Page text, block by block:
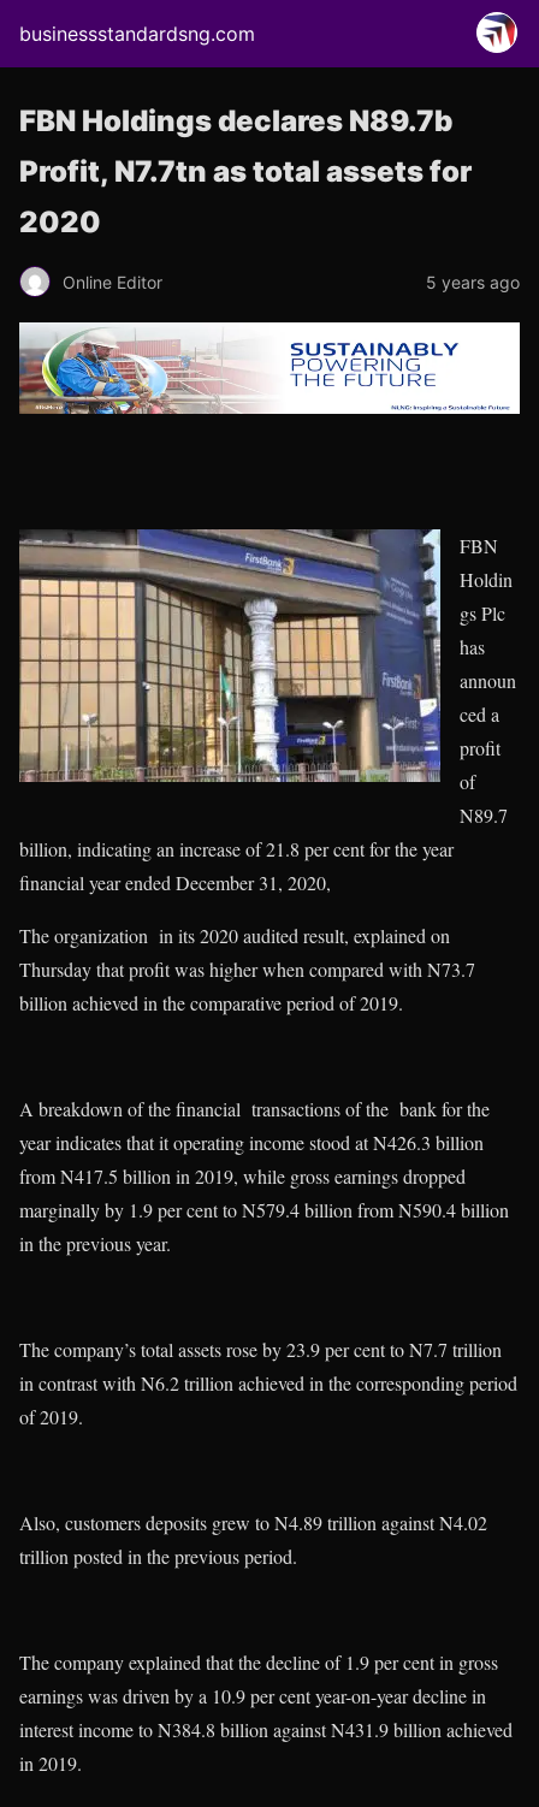
businessstandardsng.com
FBN Holdings declares N89.7b
Profit, N7.7tn as total assets for
2020
Online Editor 5 years ago
FBN
Holdin
gs Plc
has
announ
ced a
profit
of
N89.7
billion, indicating an increase of 21.8 per cent for the year
financial year ended December 31, 2020,
The organization in its 2020 audited result, explained on
Thursday that profit was higher when compared with N73.7
billion achieved in the comparative period of 2019.
A breakdown of the financial transactions of the bank for the
year indicates that it operating income stood at N426.3 billion
from N417.5 billion in 2019, while gross earnings dropped
marginally by 1.9 per cent to N579.4 billion from N590.4 billion
in the previous year.
The company’s total assets rose by 23.9 per cent to N7.7 trillion
in contrast with N6.2 trillion achieved in the corresponding period
of 2019.
Also, customers deposits grew to N4.89 trillion against N4.02
trillion posted in the previous period.
The company explained that the decline of 1.9 per cent in gross
earnings was driven by a 10.9 per cent year-on-year decline in
interest income to N384.8 billion against N431.9 billion achieved
in 2019.